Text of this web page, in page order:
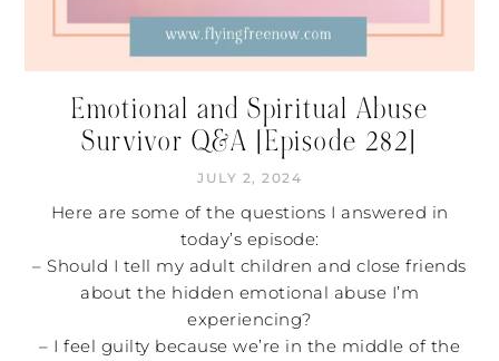
Emotional and Spiritual Abuse
Survivor Q&A [Episode 282]
JULY 2, 2024
Here are some of the questions I answered in
today’s episode:
– Should I tell my adult children and close friends
about the hidden emotional abuse I’m
experiencing?
– I feel guilty because we’re in the middle of the